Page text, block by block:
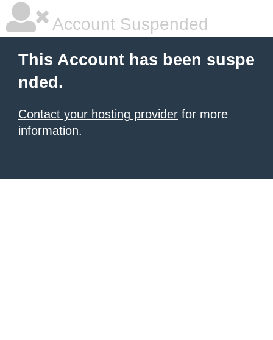
Account Suspended
This Account has been suspe
nded.
Contact your hosting provider for more
information.